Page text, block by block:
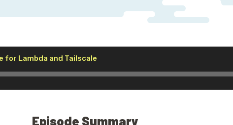
for Lambda and Tailscale
Player
Episode Summary